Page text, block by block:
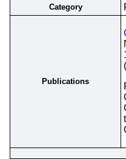
Category
Publications